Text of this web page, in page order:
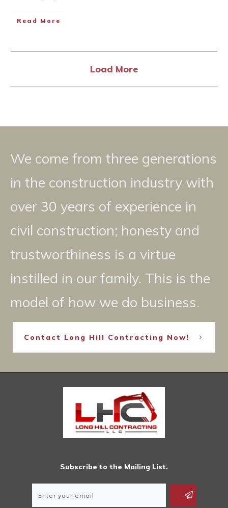
Read More
Load More
We come from three generations
in the construction industry with
over 30 years of experience in
civil construction; honesty and
trustworthiness is a virtue
instilled in our family. This is the
model of how we do business.
Contact Long Hill Contracting Now!
Subscribe to the Mailing List.